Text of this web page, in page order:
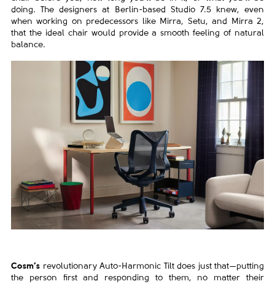
doing.The designers at Berlin-based Studio 7.5 knew, even
whenworking on predecessors like Mirra, Setu, and Mirra 2,
that the ideal chair would provide a smooth feeling of natural
balance.
Cosm’s revolutionary Auto-Harmonic Tilt does just that—putting
the person first and responding to them, no matter their